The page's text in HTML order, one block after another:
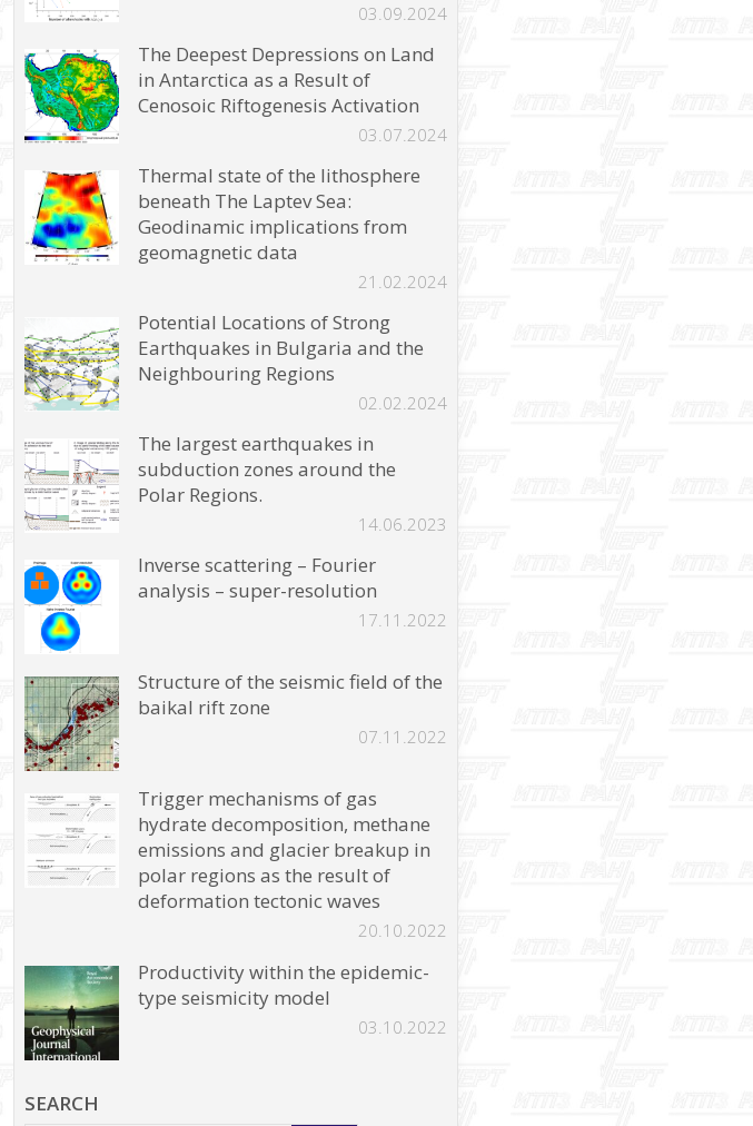
03.09.2024
The Deepest Depressions on Land
in Antarctica as a Result of
Cenosoic Riftogenesis Activation
03.07.2024
Thermal state of the lithosphere
beneath The Laptev Sea:
Geodinamic implications from
geomagnetic data
21.02.2024
Potential Locations of Strong
Earthquakes in Bulgaria and the
Neighbouring Regions
02.02.2024
The largest earthquakes in
subduction zones around the
Polar Regions.
14.06.2023
Inverse scattering – Fourier
analysis – super-resolution
17.11.2022
Structure of the seismic field of the
baikal rift zone
07.11.2022
Trigger mechanisms of gas
hydrate decomposition, methane
emissions and glacier breakup in
polar regions as the result of
deformation tectonic waves
20.10.2022
Productivity within the epidemic-
type seismicity model
03.10.2022
SEARCH